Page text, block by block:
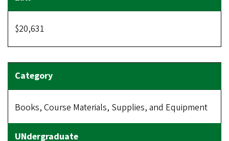
$20,631
Books, Course Materials, Supplies, and Equipment